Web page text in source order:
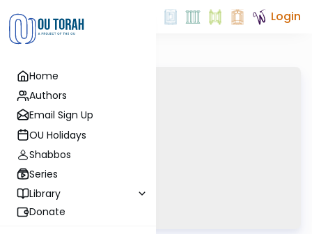
Home
Authors
Email Sign Up
OU Holidays
Shabbos
Series
Library
Donate
Login